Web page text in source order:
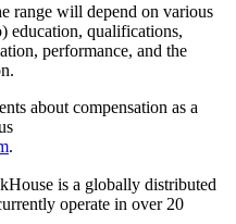
range will depend on various
education, qualifications,
performance, and the
about compensation as a
.
is a globally distributed
operate in over 20